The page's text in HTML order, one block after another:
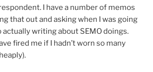
I have a number of memos
that out and asking when I was going
writing about SEMO doings.
fired me if I hadn’t worn so many